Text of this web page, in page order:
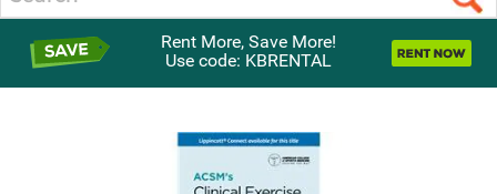
Rent More, Save More!
Use code: KBRENTAL